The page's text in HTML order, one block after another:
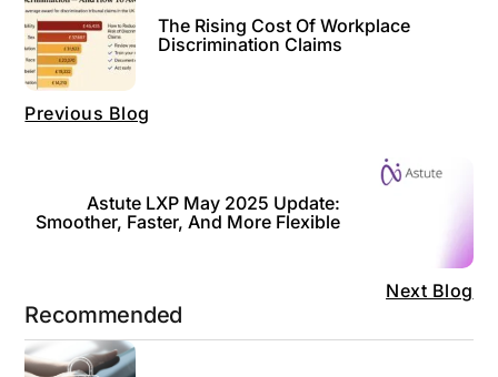
Previous Blog
The Rising Cost Of Workplace
Discrimination Claims
Next Blog
Astute LXP May 2025 Update:
Smoother, Faster, And More Flexible
Recommended